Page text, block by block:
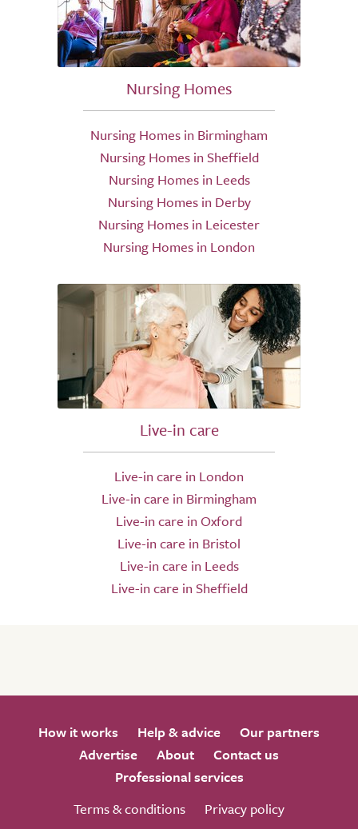
Nursing Homes
Nursing Homes in Birmingham
Nursing Homes in Sheffield
Nursing Homes in Leeds
Nursing Homes in Derby
Nursing Homes in Leicester
Nursing Homes in London
Live-in care
Live-in care in London
Live-in care in Birmingham
Live-in care in Oxford
Live-in care in Bristol
Live-in care in Leeds
Live-in care in Sheffield
How it works Help & advice
Our partners
Advertise
About
Contact us
Professional services
Terms & conditions
Privacy policy